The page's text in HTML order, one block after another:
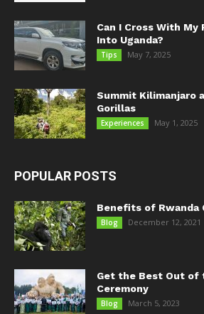
Can I Cross With My
Into Uganda?
Tips May 7, 2025
Summit Kilimanjaro
Gorillas
Experiences May 1, 2025
POPULAR POSTS
Benefits of Rwanda
Blog December 12, 2021
Get the Best Out of
Ceremony
Blog March 5, 2023